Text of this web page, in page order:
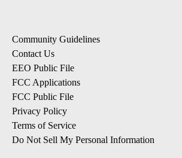
Community Guidelines
Contact Us
EEO Public File
FCC Applications
FCC Public File
Privacy Policy
Terms of Service
Do Not Sell My Personal Information